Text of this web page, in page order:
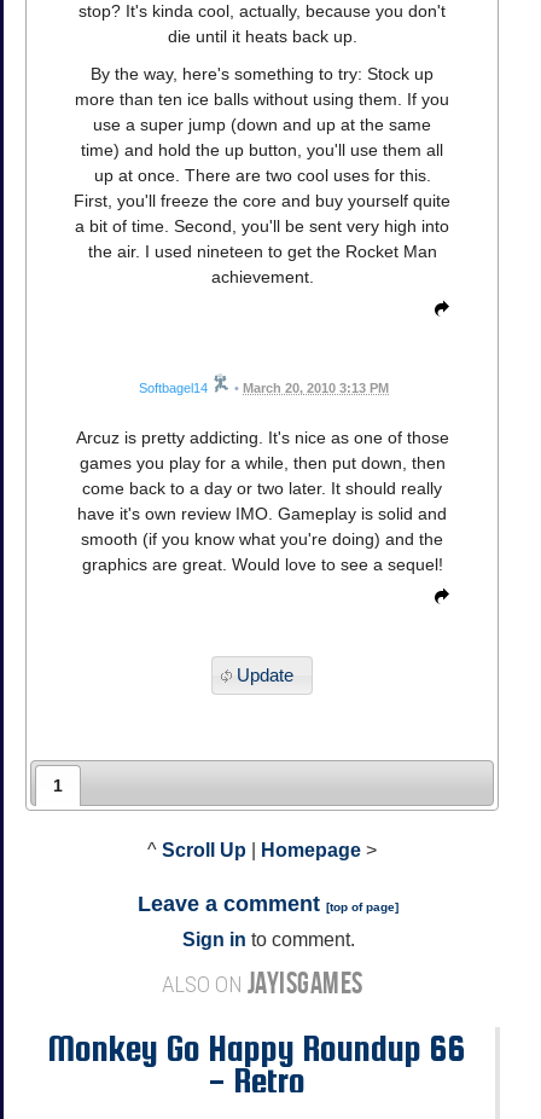
stop? It's kinda cool, actually, because you don't
die until it heats back up.
By the way, here's something to try: Stock up
more than ten ice balls without using them. If you
use a super jump (down and up at the same
time) and hold the up button, you'll use them all
up at once. There are two cool uses for this.
First, you'll freeze the core and buy yourself quite
a bit of time. Second, you'll be sent very high into
the air. I used nineteen to get the Rocket Man
achievement.
Softbagel14 • March 20, 2010 3:13 PM
Arcuz is pretty addicting. It's nice as one of those
games you play for a while, then put down, then
come back to a day or two later. It should really
have it's own review IMO. Gameplay is solid and
smooth (if you know what you're doing) and the
graphics are great. Would love to see a sequel!
Update
1
^ Scroll Up Homepage >
Leave a comment [top of page]
Sign in to comment.
ALSO ON JAYISGAMES
Monkey Go Happy Roundup 66
- Retro